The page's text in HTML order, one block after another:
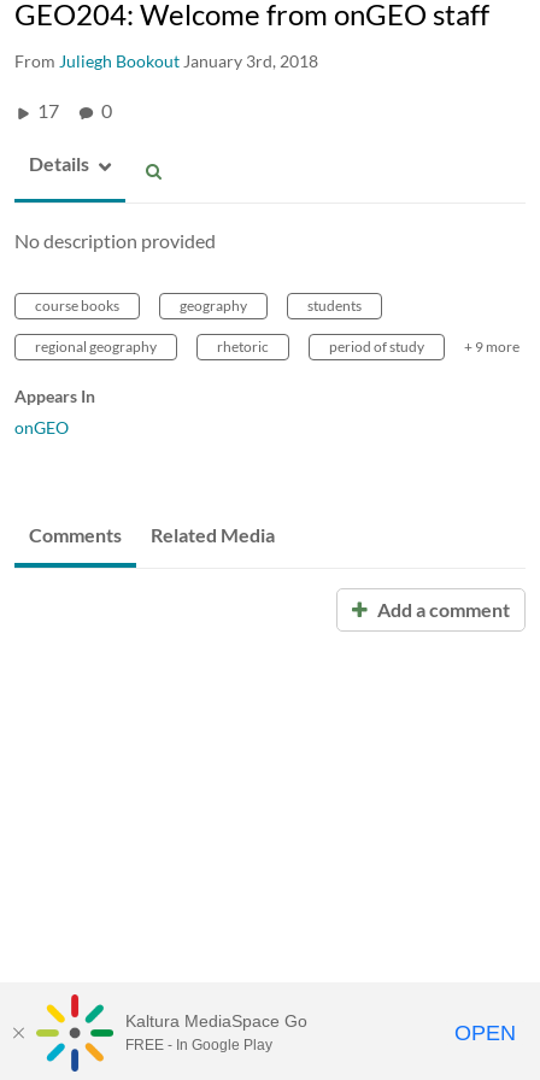
GEO204: Welcome from onGEO staff
From Juliegh Bookout January 3rd, 2018
17 0
Details
No description provided
course books geography students
regional geography rhetoric period of study + 9 more
Appears In
onGEO
Comments Related Media
Add a comment
Kaltura MediaSpace Go
FREE - In Google Play OPEN